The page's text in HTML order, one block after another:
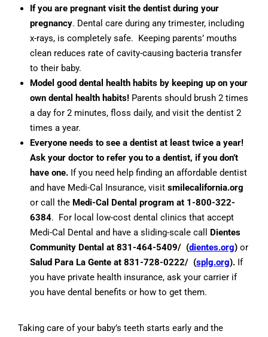
If you are pregnant visit the dentist during your
pregnancy. Dental care during any trimester, including
x-rays, is completely safe. Keeping parents’ mouths
clean reduces rate of cavity-causing bacteria transfer
to their baby.
Model good dental health habits by keeping up on your
own dental health habits! Parents should brush 2 times
a day for 2 minutes, floss daily, and visit the dentist 2
times a year.
Everyone needs to see a dentist at least twice a year!
Ask your doctor to refer you to a dentist, if you don’t
have one. If you need help finding an affordable dentist
and have Medi-Cal Insurance, visit smilecalifornia.org
or call the Medi-Cal Dental program at 1-800-322-
6384. For local low-cost dental clinics that accept
Medi-Cal Dental and have a sliding-scale call Dientes
Community Dental at 831-464-5409/ (dientes.org) or
Salud Para La Gente at 831-728-0222/ (splg.org). If
you have private health insurance, ask your carrier if
you have dental benefits or how to get them.
Taking care of your baby’s teeth starts early and the